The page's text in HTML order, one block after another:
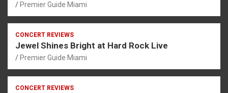
Premier Guide Miami
CONCERT REVIEWS
Jewel Shines Bright at Hard Rock Live
Premier Guide Miami
CONCERT REVIEWS